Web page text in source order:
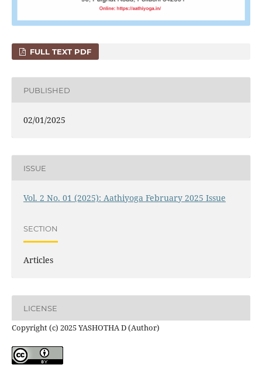
FULL TEXT PDF
PUBLISHED
02/01/2025
ISSUE
Vol. 2 No. 01 (2025): Aathiyoga February 2025 Issue
SECTION
Articles
LICENSE
Copyright (c) 2025 YASHOTHA D (Author)